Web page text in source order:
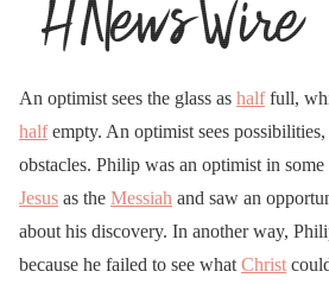
An optimist sees the glass as halffull,
halfempty. An optimist sees possibilities,
obstacles. Philip was an optimist in
Jesus as the Messiah and saw an
about his discovery. In another way,
because he failed to see what Christ